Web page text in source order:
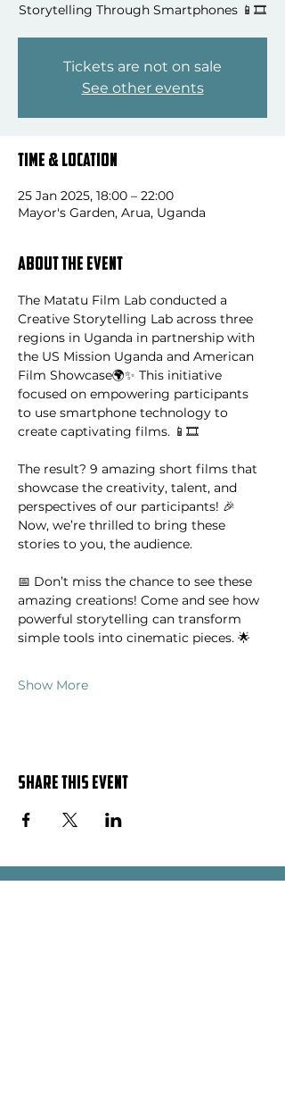
Storytelling Through Smartphones 📱🎞️
Tickets are not on sale
See other events
Time & Location
25 Jan 2025, 18:00 – 22:00
Mayor's Garden, Arua, Uganda
About the event
The Matatu Film Lab conducted a
Creative Storytelling Lab across three
regions in Uganda in partnership with
the US Mission Uganda and American
Film Showcase🌍✨ This initiative
focused on empowering participants
to use smartphone technology to
create captivating films. 📱🎞️
The result? 9 amazing short films that
showcase the creativity, talent, and
perspectives of our participants! 🎉
Now, we’re thrilled to bring these
stories to you, the audience.
📅 Don’t miss the chance to see these
amazing creations! Come and see how
powerful storytelling can transform
simple tools into cinematic pieces. 🌟
Show More
Share this event